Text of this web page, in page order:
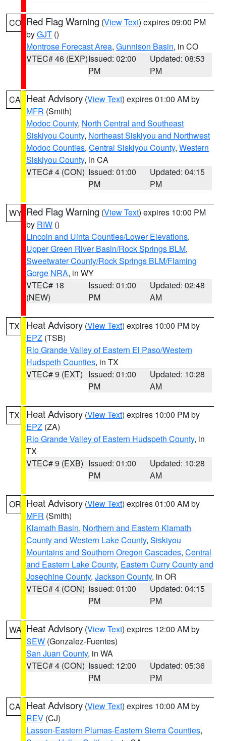
CO Red Flag Warning (View Text) expires 09:00 PM
byGJT ()
Montrose Forecast Area, Gunnison Basin, in CO
VTEC# 46 (EXP)Issued: 02:00
PM
Updated: 08:53
PM
CA Heat Advisory (View Text) expires 01:00 AM by
MFR (Smith)
Modoc County, North Central and Southeast
Siskiyou County, Northeast Siskiyou and Northwest
Modoc Counties, Central Siskiyou County, Western
Siskiyou County, in CA
VTEC# 4 (CON) Issued: 01:00
PM
Updated: 04:15
PM
WY Red Flag Warning (View Text) expires 10:00 PM
by RIW ()
Lincoln and Uinta Counties/Lower Elevations,
Upper Green River Basin/Rock Springs BLM,
Sweetwater County/Rock Springs BLM/Flaming
Gorge NRA, in WY
VTEC# 18
(NEW)
Issued: 01:00
PM
Updated: 02:48
AM
TX Heat Advisory (View Text) expires 10:00 PM by
EPZ (TSB)
Rio Grande Valley of Eastern El Paso/Western
Hudspeth Counties, in TX
VTEC# 9 (EXT) Issued: 01:00
PM
Updated: 10:28
AM
TX Heat Advisory (View Text) expires 10:00 PM by
EPZ (ZA)
Rio Grande Valley of Eastern Hudspeth County, in
TX
VTEC# 9 (EXB) Issued: 01:00
PM
Updated: 10:28
AM
OR Heat Advisory (View Text) expires 01:00 AM by
MFR (Smith)
Klamath Basin, Northern and Eastern Klamath
County and Western Lake County, Siskiyou
Mountains and Southern Oregon Cascades, Central
and Eastern Lake County, Eastern Curry County and
Josephine County, Jackson County, in OR
VTEC# 4 (CON) Issued: 01:00
PM
Updated: 04:15
PM
WA Heat Advisory (View Text) expires 12:00 AM by
SEW (Gonzalez-Fuentes)
San Juan County, in WA
VTEC# 4 (CON) Issued: 12:00
PM
Updated: 05:36
PM
CA Heat Advisory (View Text) expires 10:00 AM by
REV (CJ)
Lassen-Eastern Plumas-Eastern Sierra Counties,